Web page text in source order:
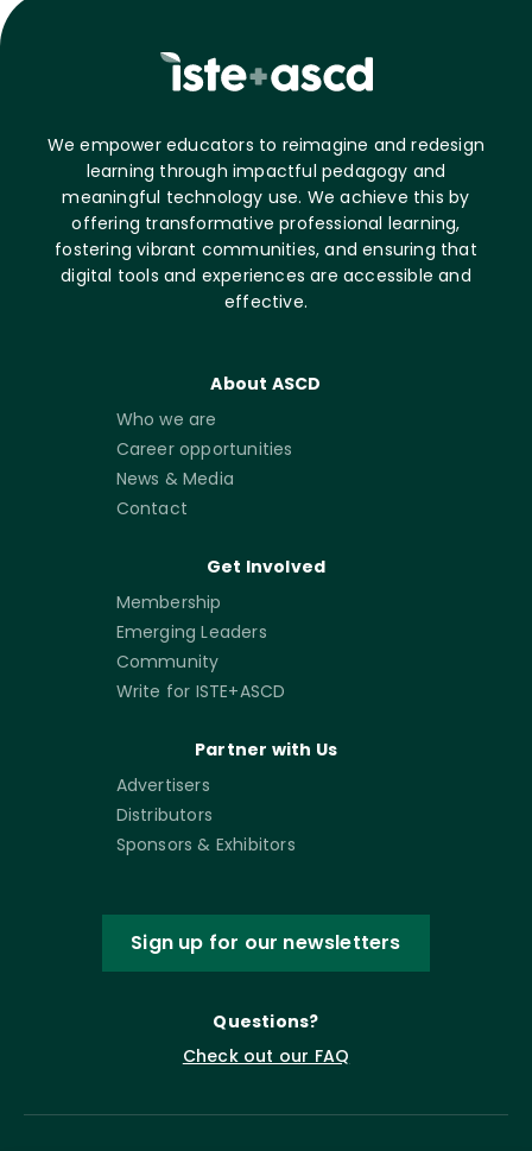
We empower educators to reimagine and redesign
learning through impactful pedagogy and
meaningful technology use. We achieve this by
offering transformative professional learning,
fostering vibrant communities, and ensuring that
digital tools and experiences are accessible and
effective.
About ASCD
Who we are
Career opportunities
News & Media
Contact
Get Involved
Membership
Emerging Leaders
Community
Write for ISTE+ASCD
Partner with Us
Advertisers
Distributors
Sponsors & Exhibitors
Sign up for our newsletters
Questions?
Check out our FAQ